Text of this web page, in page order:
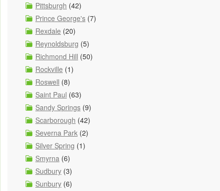
Pittsburgh (42)
Prince George's (7)
Rexdale (20)
Reynoldsburg (5)
Richmond Hill (50)
Rockville (1)
Roswell (8)
Saint Paul (63)
Sandy Springs (9)
Scarborough (42)
Severna Park (2)
Silver Spring (1)
Smyrna (6)
Sudbury (3)
Sunbury (6)